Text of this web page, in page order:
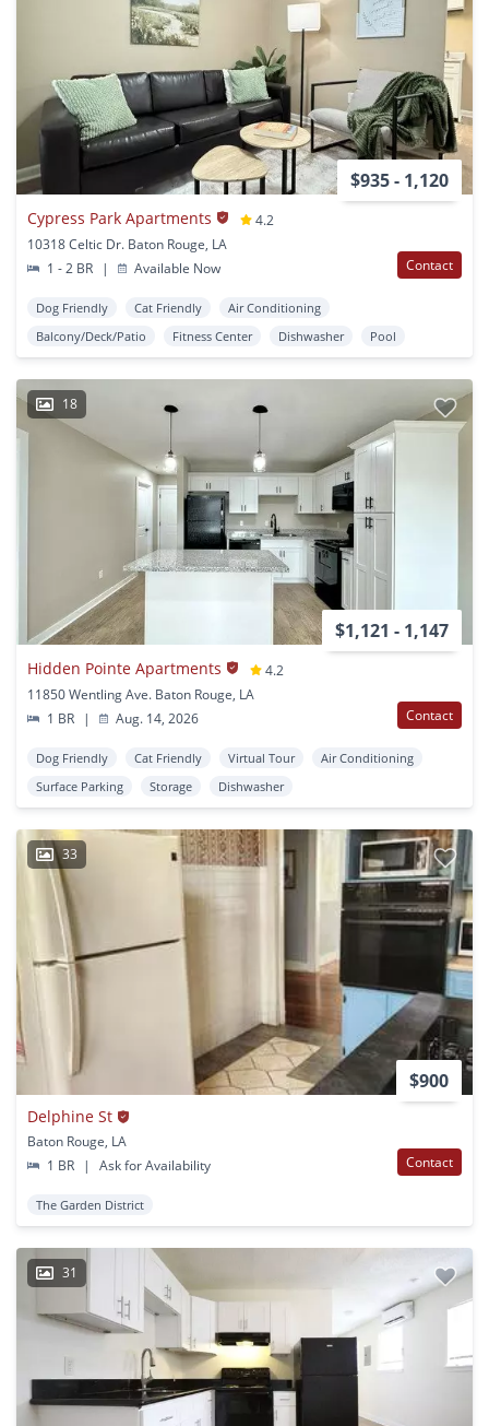
$935 - 1,120
Cypress Park Apartments
4.2
10318 Celtic Dr. Baton Rouge, LA
1 - 2 BR
| Available Now Contact
Dog Friendly Cat Friendly
Air Conditioning
Balcony/Deck/Patio
Fitness Center Dishwasher Pool
18
$1,121 - 1,147
Hidden Pointe Apartments
4.2
11850 Wentling Ave. Baton Rouge, LA
1 BR
| Aug. 14, 2026 Contact
Dog Friendly Cat Friendly Virtual Tour
Air Conditioning
Surface Parking
Storage Dishwasher
33
$900
Delphine St
Baton Rouge, LA
1 BR
| Ask for Availability Contact
The Garden District
31